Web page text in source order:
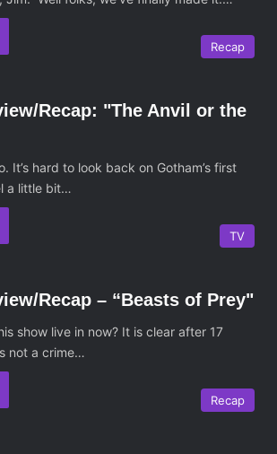
Recap
Recap: "The Anvil or the
It’s hard to look back on Gotham’s first
a little bit…
TV
Recap – “Beasts of Prey"
show live in now? It is clear after 17
not a crime…
Recap